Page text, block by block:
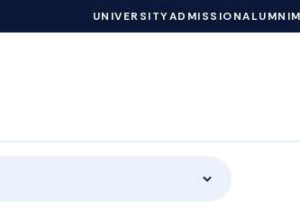
UNIVERSITYADMISSIONALUMNI